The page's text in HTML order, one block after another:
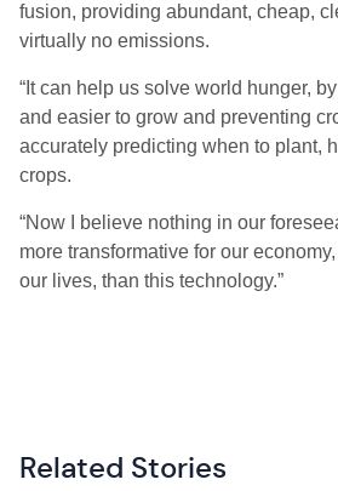
fusion, providing abundant, cheap,
virtually no emissions.
“It can help us solve world hunger,
and easier to grow and preventing
accurately predicting when to plant,
crops.
“Now I believe nothing in our
more transformative for our economy,
our lives, than this technology.”
Related Stories